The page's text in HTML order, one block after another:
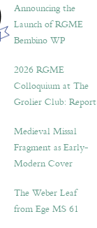
Announcing the
Launch of RGME
Bembino WP
2026 RGME
Colloquium at The
Grolier Club: Report
Medieval Missal
Fragment as Early-
Modern Cover
The Weber Leaf
from Ege MS 61